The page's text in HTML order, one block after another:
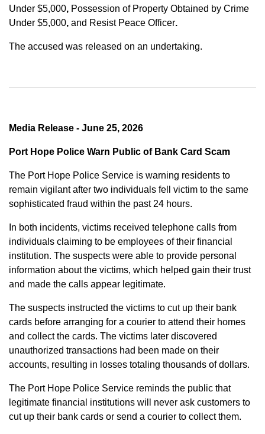
Under $5,000, Possession of Property Obtained by Crime
Under $5,000, and Resist Peace Officer.
The accused was released on an undertaking.
Media Release - June 25, 2026
Port Hope Police Warn Public of Bank Card Scam
The Port Hope Police Service is warning residents to
remain vigilant after two individuals fell victim to the same
sophisticated fraud within the past 24 hours.
In both incidents, victims received telephone calls from
individuals claiming to be employees of their financial
institution. The suspects were able to provide personal
information about the victims, which helped gain their trust
and made the calls appear legitimate.
The suspects instructed the victims to cut up their bank
cards before arranging for a courier to attend their homes
and collect the cards. The victims later discovered
unauthorized transactions had been made on their
accounts, resulting in losses totaling thousands of dollars.
The Port Hope Police Service reminds the public that
legitimate financial institutions will never ask customers to
cut up their bank cards or send a courier to collect them.